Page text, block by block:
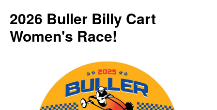
2026 Buller Billy Cart
Women's Race!